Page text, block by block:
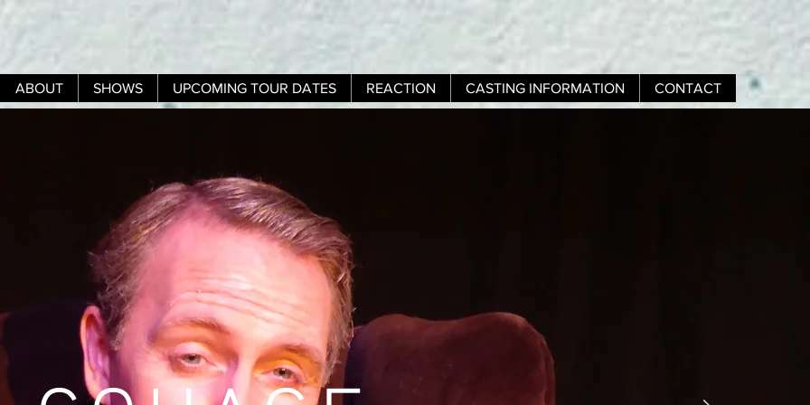
ABOUT SHOWS UPCOMING TOUR DATES REACTION CASTING INFORMATION CONTACT